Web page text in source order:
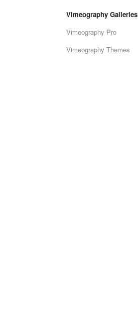
Vimeography Galleries
Vimeography Pro
Vimeography Themes